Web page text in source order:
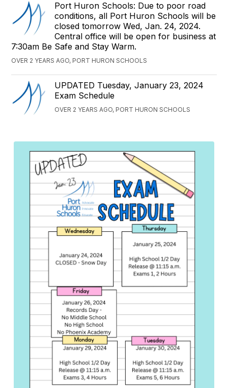
Port Huron Schools: Due to poor road
conditions, all Port Huron Schools will be
closed tomorrow Wed, Jan. 24, 2024.
Central office will be open for business at
7:30am Be Safe and Stay Warm.
OVER 2 YEARS AGO, PORT HURON SCHOOLS
UPDATED Tuesday, January 23, 2024
Exam Schedule
OVER 2 YEARS AGO, PORT HURON SCHOOLS